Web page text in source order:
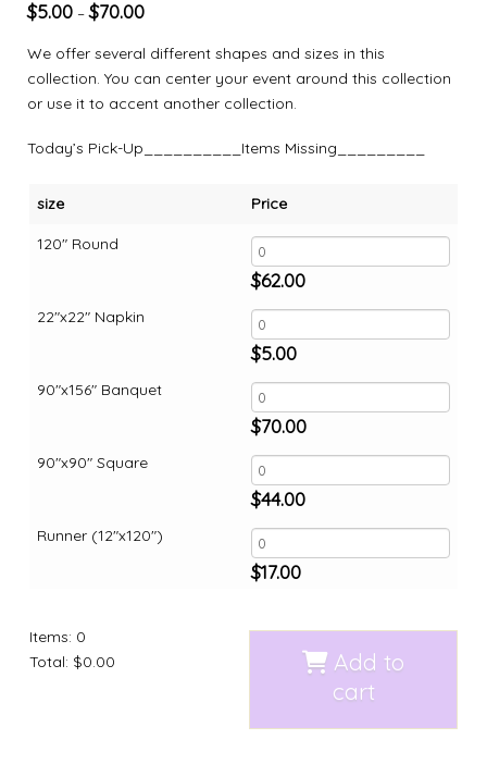
$5.00 –$70.00
We offer several different shapes and sizes in this
collection. You can center your event around this collection
or use it to accent another collection.
Today’s Pick-Up__________Items Missing_________
size
120" Round
22"x22" Napkin
90"x156" Banquet
90"x90" Square
Runner (12"x120")
Price
$62.00
$5.00
$70.00
$44.00
$17.00
Items: 0
Total: $0.00
Add to
cart